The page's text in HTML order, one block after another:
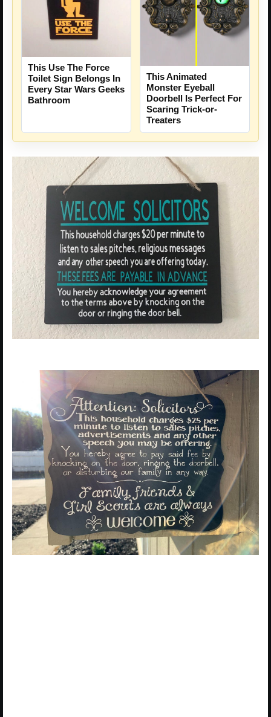
This Use The Force
Toilet Sign Belongs In
Every Star Wars Geeks
Bathroom
This Animated
Monster Eyeball
Doorbell Is Perfect For
Scaring Trick-or-
Treaters